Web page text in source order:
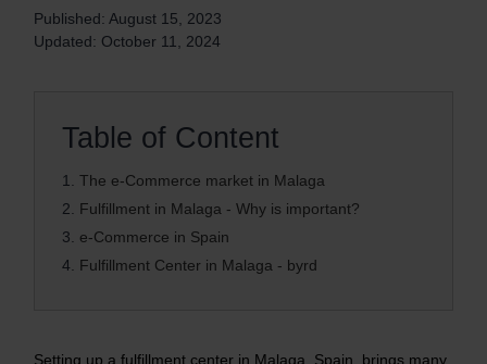
Published: August 15, 2023
Updated: October 11, 2024
Table of Content
1. The e-Commerce market in Malaga
2. Fulfillment in Malaga - Why is important?
3. e-Commerce in Spain
4. Fulfillment Center in Malaga - byrd
Setting up a fulfillment center in Malaga, Spain, brings many